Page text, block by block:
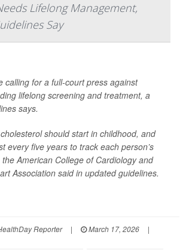
Lifelong Management,
Say
calling for a full-court press against
lifelong screening and treatment, a
says.
should start in childhood, and
every five years to track each person’s
American College of Cardiology and
Association said in updated guidelines.
Reporter | March 17, 2026
|